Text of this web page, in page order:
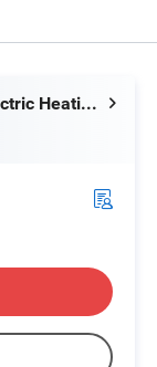
Taizhou Kayson Electric Heating Technology Co., Ltd.